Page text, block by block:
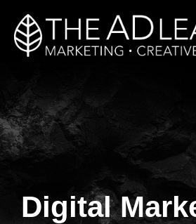
Skip
Digital